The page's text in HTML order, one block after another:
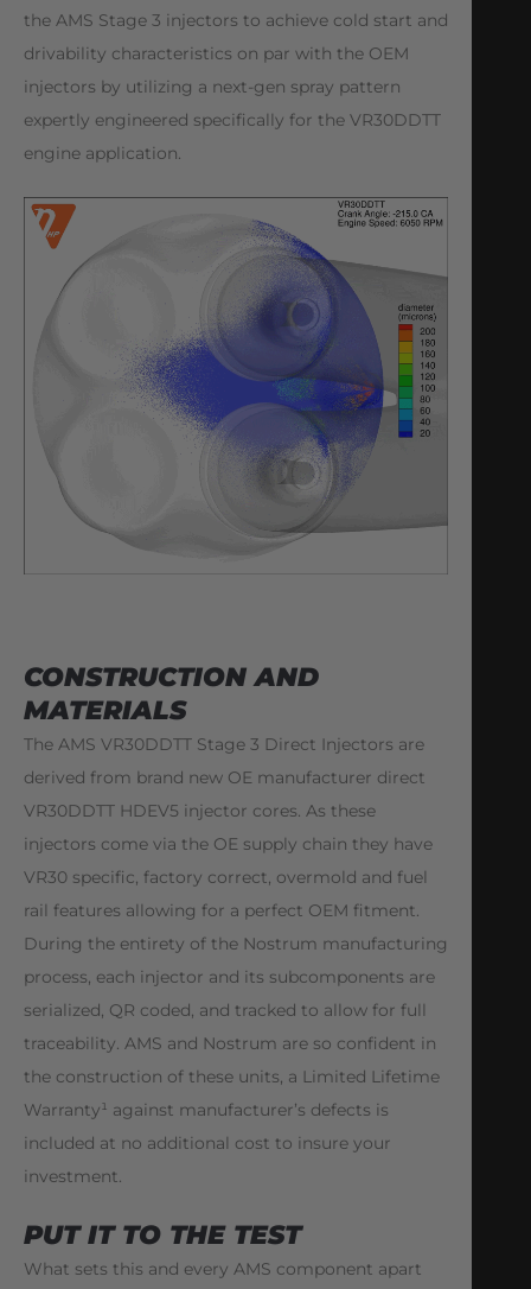
the AMS Stage 3 injectors to achieve cold start and
drivability characteristics on par with the OEM
injectors by utilizing a next-gen spray pattern
⁠expertly engineered specifically for the VR30DDTT
engine application.
CONSTRUCTION AND
MATERIALS
The AMS VR30DDTT Stage 3 Direct Injectors are
derived from brand new OE manufacturer direct
VR30DDTT HDEV5 injector cores. As these
injectors come via the OE supply chain they have
VR30 specific, factory correct, overmold and fuel
rail features allowing for a perfect OEM fitment.
During the entirety of the Nostrum manufacturing
process, each injector and its subcomponents are
serialized, QR coded, and tracked to allow for full
traceability. AMS and Nostrum are so confident in
the construction of these units, a Limited Lifetime
Warranty¹ against manufacturer’s defects is
included at no additional cost to insure your
investment.
PUT IT TO THE TEST
What sets this and every AMS component apart